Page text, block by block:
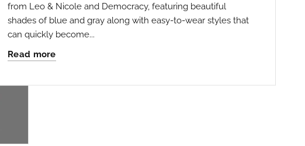
from Leo & Nicole and Democracy, featuring beautiful
shades of blue and gray along with easy-to-wear styles that
can quickly become...
Read more
110 1/2 South State
to receive emails at